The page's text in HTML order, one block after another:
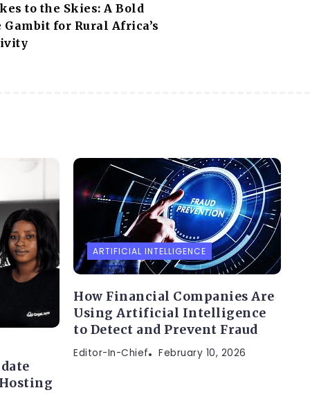
to the Skies: A Bold
for Rural Africa’s
ARTIFICIAL INTELLIGENCE
How Financial Companies Are
Using Artificial Intelligence
to Detect and Prevent Fraud
Editor-In-Chief February 10, 2026